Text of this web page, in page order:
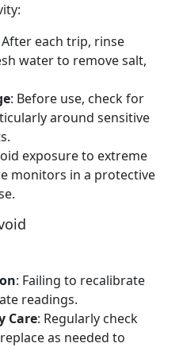
After each trip, rinse
water to remove salt,
: Before use, check for
around sensitive
exposure to extreme
monitors in a protective
: Failing to recalibrate
readings.
Care: Regularly check
as needed to